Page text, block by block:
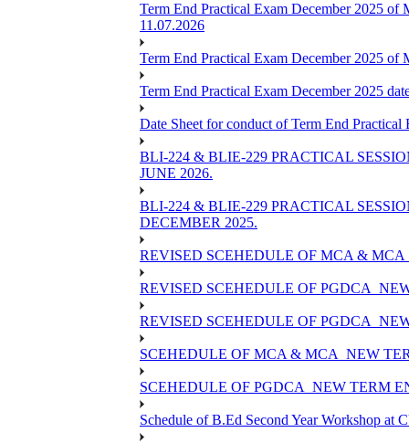
Term End Practical Exam December 2025 of
11.07.2026
Term End Practical Exam December 2025 of
Term End Practical Exam December 2025
Date Sheet for conduct of Term End Practical
BLI-224 & BLIE-229 PRACTICAL
JUNE 2026.
BLI-224 & BLIE-229 PRACTICAL
DECEMBER 2025.
REVISED SCEHEDULE OF MCA &
REVISED SCEHEDULE OF
REVISED SCEHEDULE OF
SCEHEDULE OF MCA & MCA_NEW
SCEHEDULE OF PGDCA_NEW TERM
Schedule of B.Ed Second Year Workshop at